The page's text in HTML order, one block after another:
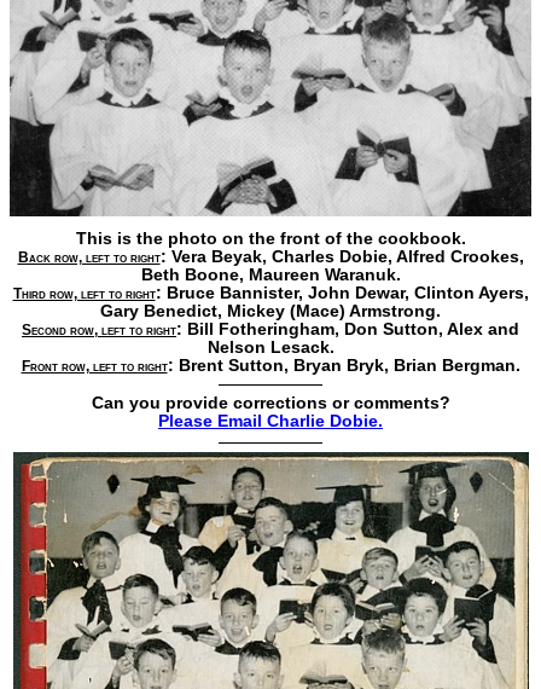
This is the photo on the front of the cookbook.
Back row, left to right: Vera Beyak, Charles Dobie, Alfred Crookes,
Beth Boone, Maureen Waranuk.
Third row, left to right: Bruce Bannister, John Dewar, Clinton Ayers,
Gary Benedict, Mickey (Mace) Armstrong.
Second row, left to right: Bill Fotheringham, Don Sutton, Alex and
Nelson Lesack.
Front row, left to right: Brent Sutton, Bryan Bryk, Brian Bergman.
Can you provide corrections or comments?
Please Email Charlie Dobie.